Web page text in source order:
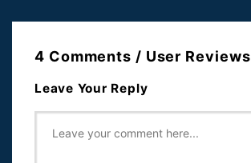
4 Comments / User Reviews
Leave Your Reply